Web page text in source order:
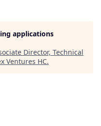
applications
Director, Technical
Ventures HC.